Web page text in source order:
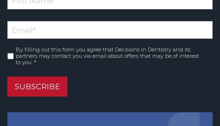
*
Name
Email*
Consent*
By filling out this form you agree that Decisions in Dentistry and its
partners may contact you via email about offers that may be of interest
to you. *
SUBSCRIBE